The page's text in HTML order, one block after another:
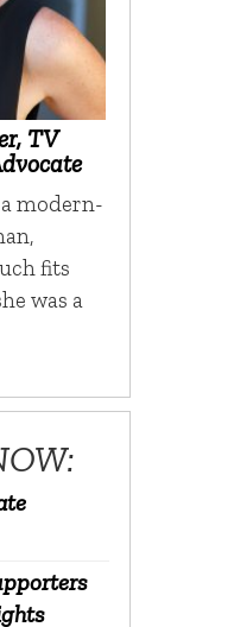
TV
modern-
fits
was a